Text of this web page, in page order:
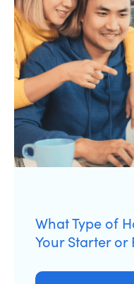
What Type of
Your Starter or